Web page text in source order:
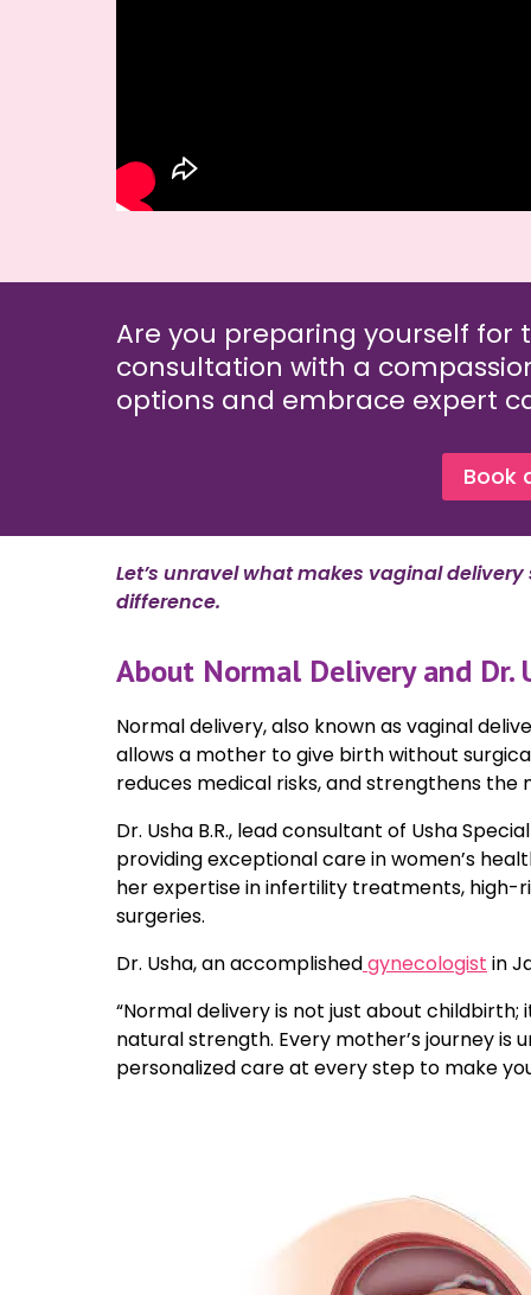
Are you preparing yourself for
consultation with a
options and embrace expert
Book
Let’s unravel what makes vaginal
difference.
About Normal Delivery and Dr.
Normal delivery, also known as vaginal
allows a mother to give birth without
reduces medical risks, and strengthens
Dr. Usha B.R., lead consultant of Usha
providing exceptional care in women’s
her expertise in infertility treatments, high-
surgeries.
Dr. Usha, an accomplishedgynecologist in
“Normal delivery is not just about
natural strength. Every mother’s journey is
personalized care at every step to make